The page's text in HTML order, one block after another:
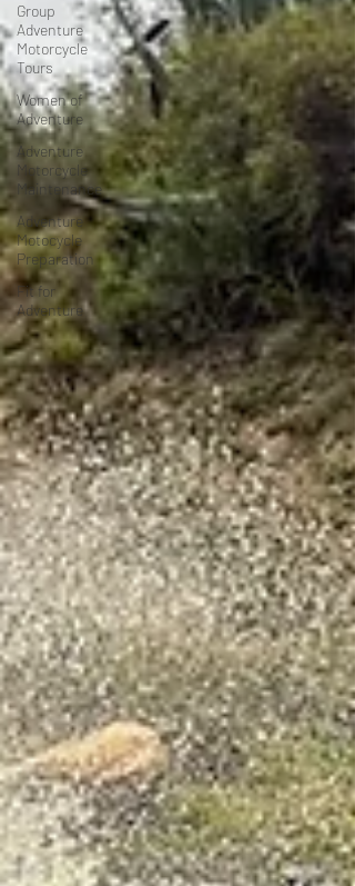
Group
Adventure
Motorcycle
Tours
Women of
Adventure
Adventure
Motorcycle
Maintenance
Adventure
Motocycle
Preparation
Fit for
Adventure